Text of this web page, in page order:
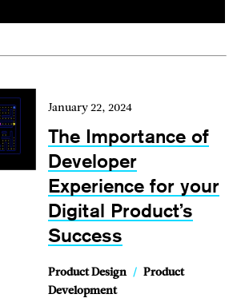
January 22, 2024
The Importance of
Developer
Experience for your
Digital Product’s
Success
Product Design / Product
Development